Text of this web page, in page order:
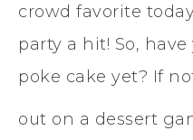
crowd favorite
party a hit! So,
poke cake yet? If
out on a dessert